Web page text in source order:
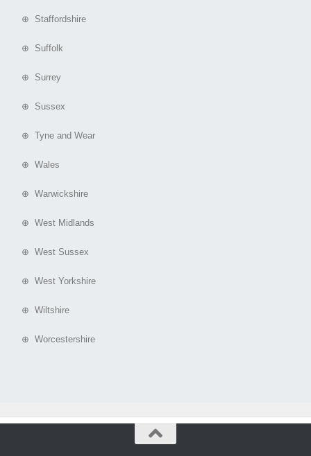
⊕ Staffordshire
⊕ Suffolk
⊕ Surrey
⊕ Sussex
⊕ Tyne and Wear
⊕ Wales
⊕ Warwickshire
⊕ West Midlands
⊕ West Sussex
⊕ West Yorkshire
⊕ Wiltshire
⊕ Worcestershire